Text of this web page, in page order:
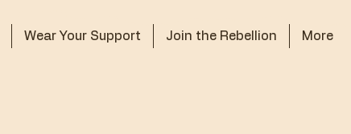
Wear Your Support Join the Rebellion More